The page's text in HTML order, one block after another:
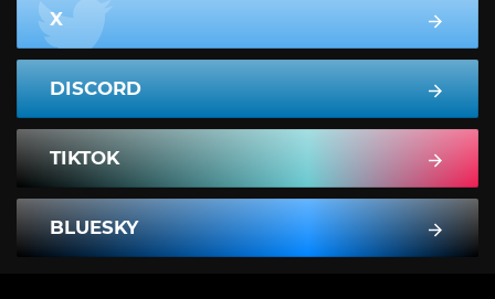
X
DISCORD
TIKTOK
BLUESKY